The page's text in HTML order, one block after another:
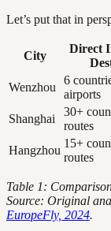
Let’s put that in
City
Direct
Wenzhou
6
airports
Shanghai
30+
routes
Hangzhou
15+
routes
Table 1:
Source: Original
EuropeFly, 2024.